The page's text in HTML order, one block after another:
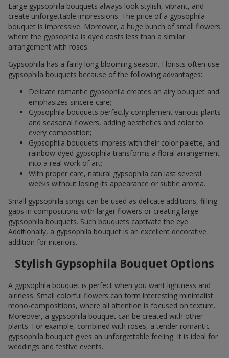
Large gypsophila bouquets always look stylish, vibrant, and
create unforgettable impressions. The price of a gypsophila
bouquet is impressive. Moreover, a huge bunch of small flowers
where the gypsophila is dyed costs less than a similar
arrangement with roses.
Gypsophila has a fairly long blooming season. Florists often use
gypsophila bouquets because of the following advantages:
Delicate romantic gypsophila creates an airy bouquet and
emphasizes sincere care;
Gypsophila bouquets perfectly complement various plants
and seasonal flowers, adding aesthetics and color to
every composition;
Gypsophila bouquets impress with their color palette, and
rainbow-dyed gypsophila transforms a floral arrangement
into a real work of art;
With proper care, natural gypsophila can last several
weeks without losing its appearance or subtle aroma.
Small gypsophila sprigs can be used as delicate additions, filling
gaps in compositions with larger flowers or creating large
gypsophila bouquets. Such bouquets captivate the eye.
Additionally, a gypsophila bouquet is an excellent decorative
addition for interiors.
Stylish Gypsophila Bouquet Options
A gypsophila bouquet is perfect when you want lightness and
airiness. Small colorful flowers can form interesting minimalist
mono-compositions, where all attention is focused on texture.
Moreover, a gypsophila bouquet can be created with other
plants. For example, combined with roses, a tender romantic
gypsophila bouquet gives an unforgettable feeling. It is ideal for
weddings and festive events.